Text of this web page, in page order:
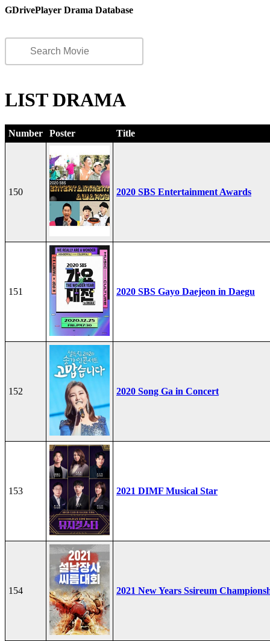
GDrivePlayer Drama Database
LIST DRAMA
Number Poster Title
150 2020 SBS Entertainment Awards
151 2020 SBS Gayo Daejeon in Daegu
152 2020 Song Ga in Concert
153 2021 DIMF Musical Star
154 2021 New Years Ssireum